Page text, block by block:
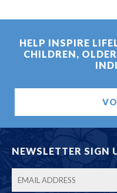
HELP INSPIRE
CHILDREN,
NEWSLETTER SIGN